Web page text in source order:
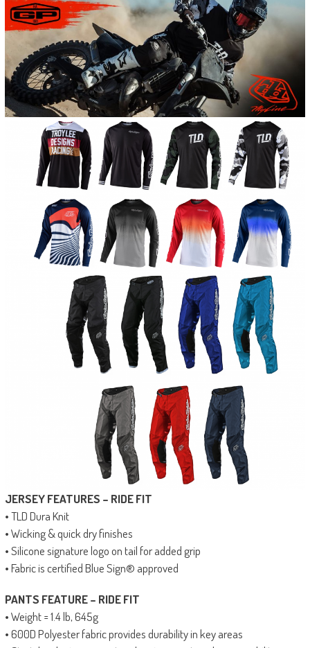
JERSEY FEATURES – RIDE FIT
• TLD Dura Knit
• Wicking & quick dry finishes
• Silicone signature logo on tail for added grip
• Fabric is certified Blue Sign® approved
PANTS FEATURE – RIDE FIT
• Weight = 1.4 lb, 645g
• 600D Polyester fabric provides durability in key areas